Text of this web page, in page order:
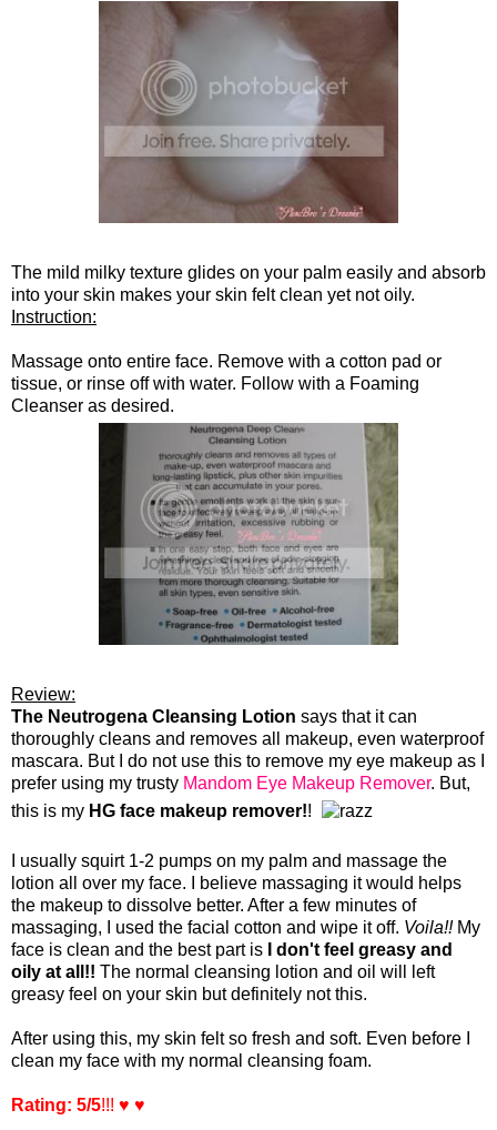
The mild milky texture glides on your palm easily and absorb
into your skin makes your skin felt clean yet not oily.
Instruction:
Massage onto entire face. Remove with a cotton pad or
tissue, or rinse off with water. Follow with a Foaming
Cleanser as desired.
Review:
The Neutrogena Cleansing Lotion says that it can
thoroughly cleans and removes all makeup, even waterproof
mascara. But I do not use this to remove my eye makeup as I
prefer using my trusty Mandom Eye Makeup Remover. But,
this is my HG face makeup remover!!
I usually squirt 1-2 pumps on my palm and massage the
lotion all over my face. I believe massaging it would helps
the makeup to dissolve better. After a few minutes of
massaging, I used the facial cotton and wipe it off. Voila!!My
face is clean and the best part is
don't feel greasy and
oily at all!! The normal cleansing lotion and oil will left
greasy feel on your skin but definitely not this.
After using this, my skin felt so fresh and soft. Even before I
clean my face with my normal cleansing foam.
Rating: 5/5!!! ♥ ♥